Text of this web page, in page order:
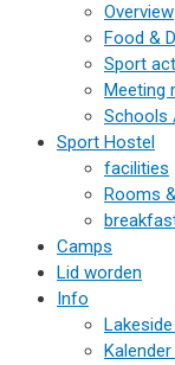
Overview
Food &
Sport
Meeting
Schools
Sport Hostel
facilities
Rooms
Camps
Lid worden
Info